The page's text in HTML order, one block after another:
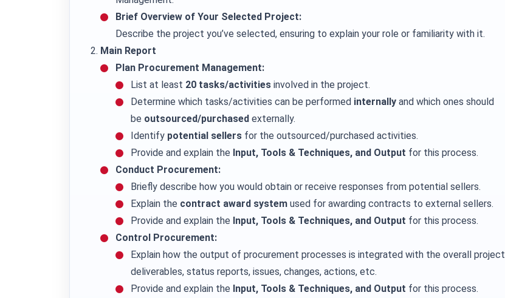
Brief Overview of Your Selected Project:
Describe the project you’ve selected, ensuring to explain your role or familiarity with it.
Main Report
Plan Procurement Management:
List at least 20 tasks/activities involved in the project.
Determine which tasks/activities can be performed internally and which ones should
be outsourced/purchased externally.
Identify potential sellers for the outsourced/purchased activities.
Provide and explain the Input, Tools & Techniques, and Output for this process.
Conduct Procurement:
Briefly describe how you would obtain or receive responses from potential sellers.
Explain the contract award system used for awarding contracts to external sellers.
Provide and explain the Input, Tools & Techniques, and Output for this process.
Control Procurement:
Explain how the output of procurement processes is integrated with the overall project
deliverables, status reports, issues, changes, actions, etc.
Provide and explain the Input, Tools & Techniques, and Output for this process.